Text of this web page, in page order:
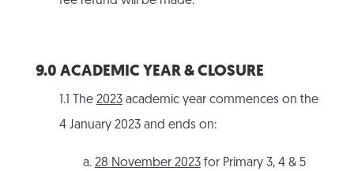
9.0 ACADEMIC YEAR & CLOSURE
1.1 The 2023academic year commences on the
4 January 2023 and ends on:
a. 28 November 2023for Primary 3, 4 & 5